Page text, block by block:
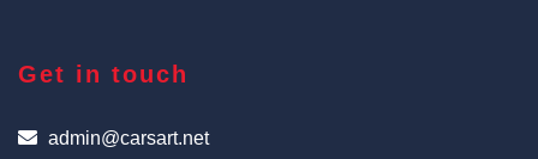
Get in touch
admin@carsart.net